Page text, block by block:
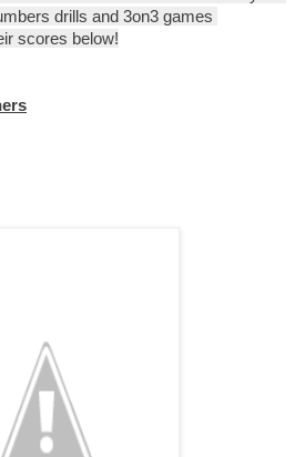
drills and 3on3 games
scores below!